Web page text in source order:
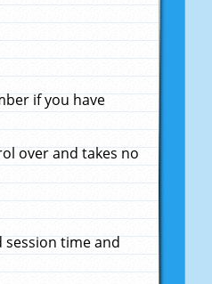
if you have
over and takes no
session time and